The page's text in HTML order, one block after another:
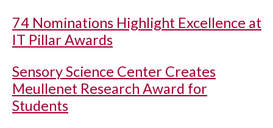
74 Nominations Highlight Excellence at
IT Pillar Awards
Sensory Science Center Creates
Meullenet Research Award for
Students